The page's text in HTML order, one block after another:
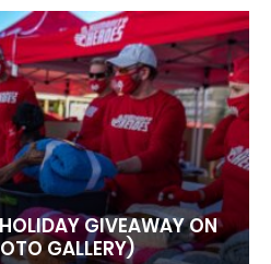
GIVEAWAY ON
GALLERY)